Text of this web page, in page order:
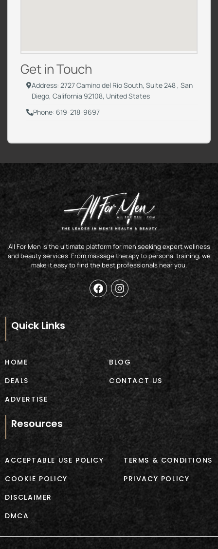
Get in Touch
Address: 2727 Camino del Rio South, Suite 248 , San
Diego, California 92108, United States
Phone: 619-218-9697
All For Men is the ultimate platform for men seeking expert wellness
and beauty services. From massage therapy to personal training, we
make it easy to find the best professionals near you.
F
a
e
o
o
k
I
n
s
g
a
m
Quick Links
HOME
DEALS
ADVERTISE
BLOG
CONTACT US
Resources
ACCEPTABLE USE POLICY
COOKIE POLICY
DISCLAIMER
DMCA
TERMS & CONDITIONS
PRIVACY POLICY